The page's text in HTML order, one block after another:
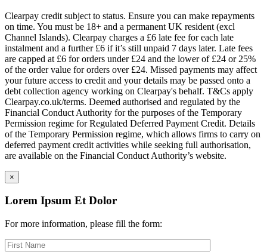
Clearpay credit subject to status. Ensure you can make repayments
on time. You must be 18+ and a permanent UK resident (excl
Channel Islands). Clearpay charges a £6 late fee for each late
instalment and a further £6 if it’s still unpaid 7 days later. Late fees
are capped at £6 for orders under £24 and the lower of £24 or 25%
of the order value for orders over £24. Missed payments may affect
your future access to credit and your details may be passed onto a
debt collection agency working on Clearpay's behalf. T&Cs apply
Clearpay.co.uk/terms. Deemed authorised and regulated by the
Financial Conduct Authority for the purposes of the Temporary
Permission regime for Regulated Deferred Payment Credit. Details
of the Temporary Permission regime, which allows firms to carry on
deferred payment credit activities while seeking full authorisation,
are available on the Financial Conduct Authority’s website.
×
Lorem Ipsum Et Dolor
For more information, please fill the form: